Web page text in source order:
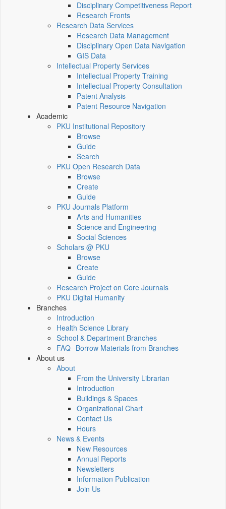
Disciplinary Competitiveness Report
Research Fronts
Research Data Services
Research Data Management
Disciplinary Open Data Navigation
GIS Data
Intellectual Property Services
Intellectual Property Training
Intellectual Property Consultation
Patent Analysis
Patent Resource Navigation
Academic
PKU Institutional Repository
Browse
Guide
Search
PKU Open Research Data
Browse
Create
Guide
PKU Journals Platform
Arts and Humanities
Science and Engineering
Social Sciences
Scholars @ PKU
Browse
Create
Guide
Research Project on Core Journals
PKU Digital Humanity
Branches
Introduction
Health Science Library
School & Department Branches
FAQ--Borrow Materials from Branches
About us
About
From the University Librarian
Introduction
Buildings & Spaces
Organizational Chart
Contact Us
Hours
News & Events
New Resources
Annual Reports
Newsletters
Information Publication
Join Us